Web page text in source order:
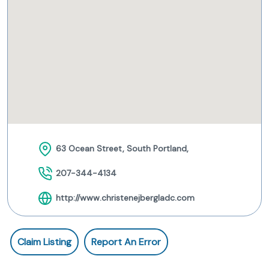
63 Ocean Street, South Portland,
207-344-4134
http://www.christenejbergladc.com
Claim Listing Report An Error